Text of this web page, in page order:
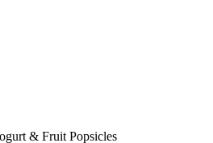
& Fruit Popsicles